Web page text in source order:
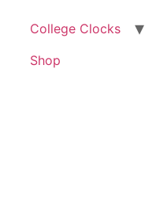
College Clocks
Shop